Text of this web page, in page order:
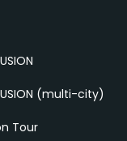
(multi-city)
Tour